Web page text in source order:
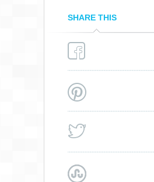
SHARE THIS